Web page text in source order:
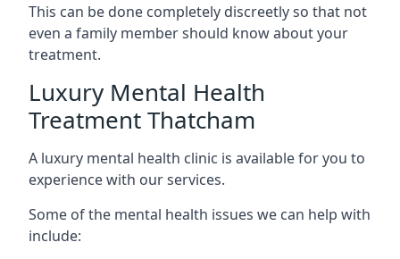
This can be done completely discreetly so that not
even a family member should know about your
treatment.
Luxury Mental Health
Treatment Thatcham
A luxury mental health clinic is available for you to
experience with our services.
Some of the mental health issues we can help with
include: